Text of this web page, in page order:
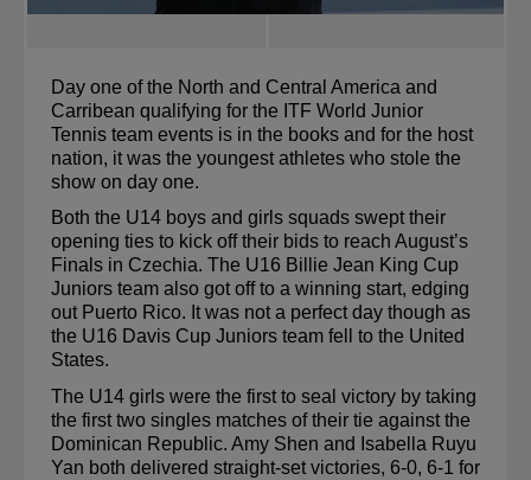
Day one of the North and Central America and
Carribean qualifying for the ITF World Junior
Tennis team events is in the books and for the host
nation, it was the youngest athletes who stole the
show on day one.
Both the U14 boys and girls squads swept their
opening ties to kick off their bids to reach August’s
Finals in Czechia. The U16 Billie Jean King Cup
Juniors team also got off to a winning start, edging
out Puerto Rico. It was not a perfect day though as
the U16 Davis Cup Juniors team fell to the United
States.
The U14 girls were the first to seal victory by taking
the first two singles matches of their tie against the
Dominican Republic. Amy Shen and Isabella Ruyu
Yan both delivered straight-set victories, 6-0, 6-1 for